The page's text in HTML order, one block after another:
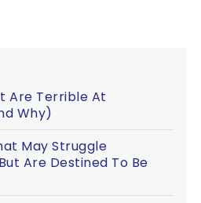
Are Terrible At
Why)
May Struggle
Are Destined To Be